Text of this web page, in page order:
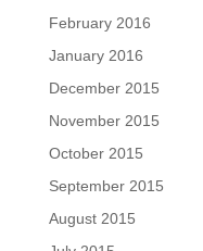
February 2016
January 2016
December 2015
November 2015
October 2015
September 2015
August 2015